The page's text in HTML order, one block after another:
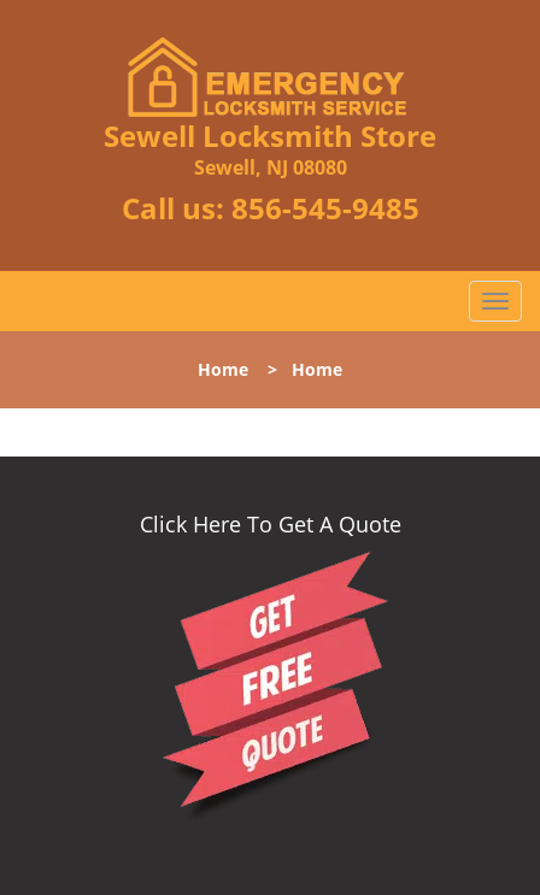
Sewell Locksmith Store
Sewell, NJ 08080
Call us: 856-545-9485
T
o
l
n
Home > Home
Click Here To Get A Quote